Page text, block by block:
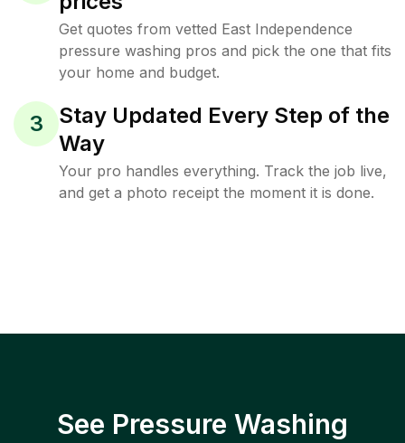
Get quotes from vetted East Independence
pressure washing pros and pick the one that fits
your home and budget.
3
Stay Updated Every Step of the
Way
Your pro handles everything. Track the job live,
and get a photo receipt the moment it is done.
See Pressure Washing